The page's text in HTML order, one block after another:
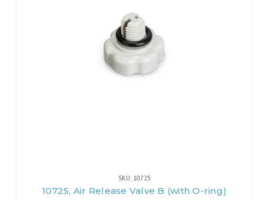
SKU: 10725
10725, Air Release Valve B (with O-ring)